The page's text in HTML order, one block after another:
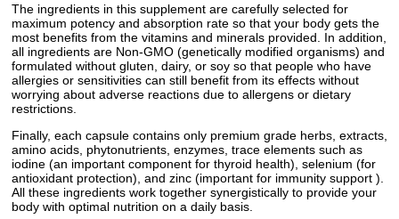
The ingredients in this supplement are carefully selected for
maximum potency and absorption rate so that your body gets the
most benefits from the vitamins and minerals provided. In addition,
all ingredients are Non-GMO (genetically modified organisms) and
formulated without gluten, dairy, or soy so that people who have
allergies or sensitivities can still benefit from its effects without
worrying about adverse reactions due to allergens or dietary
restrictions.
Finally, each capsule contains only premium grade herbs, extracts,
amino acids, phytonutrients, enzymes, trace elements such as
iodine (an important component for thyroid health), selenium (for
antioxidant protection), and zinc (important for immunity support ).
All these ingredients work together synergistically to provide your
body with optimal nutrition on a daily basis.